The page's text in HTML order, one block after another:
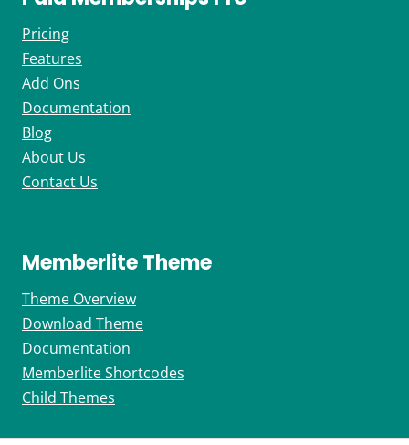
Pricing
Features
Add Ons
Documentation
Blog
About Us
Contact Us
Memberlite Theme
Theme Overview
Download Theme
Documentation
Memberlite Shortcodes
Child Themes